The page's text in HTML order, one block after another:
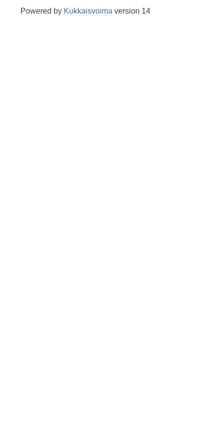
Powered by Kukkaisvoima version 14